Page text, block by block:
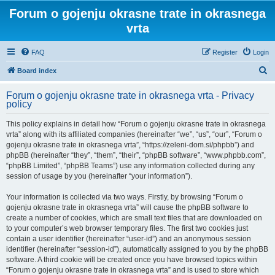
Forum o gojenju okrasne trate in okrasnega
vrta
FAQ Login
Register
Board index
r
Forum o gojenju okrasne trate in okrasnega vrta - Privacy
policy
This policy explains in detail how “Forum o gojenju okrasne trate in okrasnega
vrta” along with its affiliated companies (hereinafter “we”, “us”, “our”, “Forum o
gojenju okrasne trate in okrasnega vrta”, “https://zeleni-dom.si/phpbb”) and
phpBB (hereinafter “they”, “them”, “their”, “phpBB software”, “www.phpbb.com”,
“phpBB Limited”, “phpBB Teams”) use any information collected during any
session of usage by you (hereinafter “your information”).
Your information is collected via two ways. Firstly, by browsing “Forum o
gojenju okrasne trate in okrasnega vrta” will cause the phpBB software to
create a number of cookies, which are small text files that are downloaded on
to your computer’s web browser temporary files. The first two cookies just
contain a user identifier (hereinafter “user-id”) and an anonymous session
identifier (hereinafter “session-id”), automatically assigned to you by the phpBB
software. A third cookie will be created once you have browsed topics within
“Forum o gojenju okrasne trate in okrasnega vrta” and is used to store which